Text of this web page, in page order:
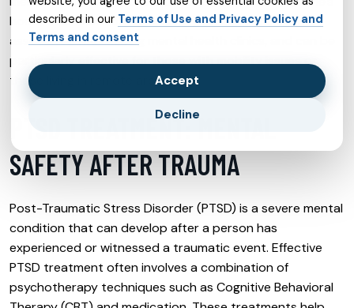
home. Telehealth offers flexibility, reduces the stigma
associated with visiting mental health clinics, and can be
particularly effective for those with mobility issues or
those living in remote areas.
PTSD TREATMENT: MENTAL
SAFETY AFTER TRAUMA
Post-Traumatic Stress Disorder (PTSD) is a severe mental
condition that can develop after a person has
experienced or witnessed a traumatic event. Effective
PTSD treatment often involves a combination of
psychotherapy techniques such as Cognitive Behavioral
described in our Terms of Use and Privacy Policy and
Terms and consent
Accept
Decline